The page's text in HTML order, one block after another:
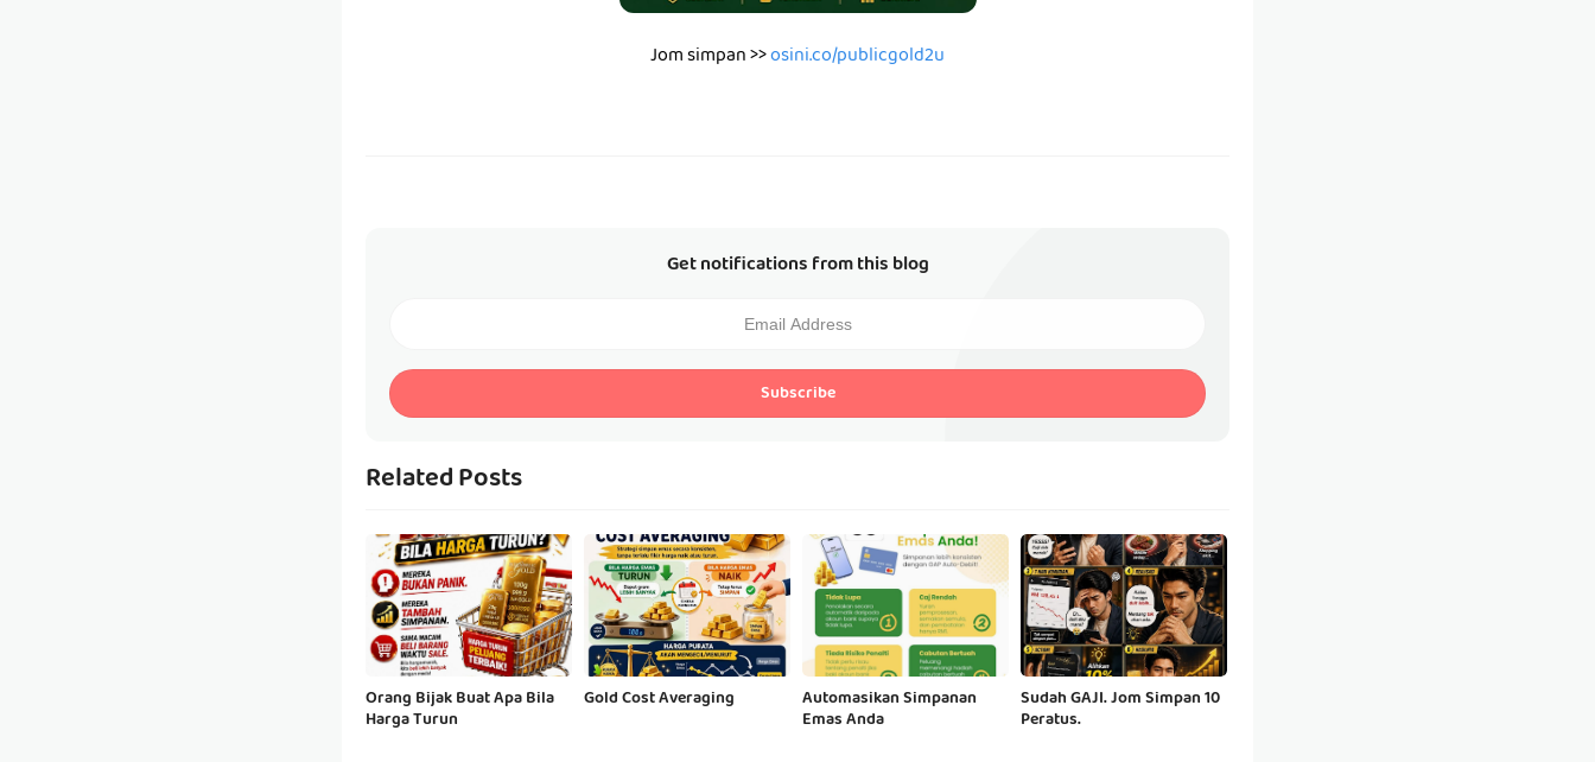
Jom simpan >>osini.co/publicgold2u
Get notifications from this blog
Subscribe
Related Posts
Orang Bijak Buat Apa Bila
Harga Turun
Gold Cost Averaging Automasikan Simpanan
Emas Anda
Sudah GAJI. Jom Simpan 10
Peratus.